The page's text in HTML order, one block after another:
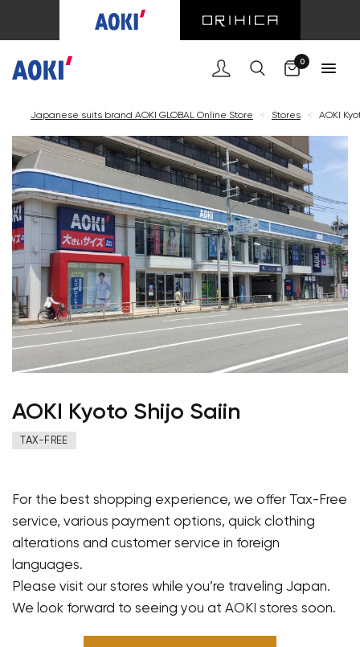
0
Japanese suits brand AOKI GLOBAL Online Store < Stores < AOKI
AOKI Kyoto Shijo Saiin
TAX-FREE
For the best shopping experience, we offer Tax-Free
service, various payment options, quick clothing
alterations and customer service in foreign
languages.
Please visit our stores while you’re traveling Japan.
We look forward to seeing you at AOKI stores soon.